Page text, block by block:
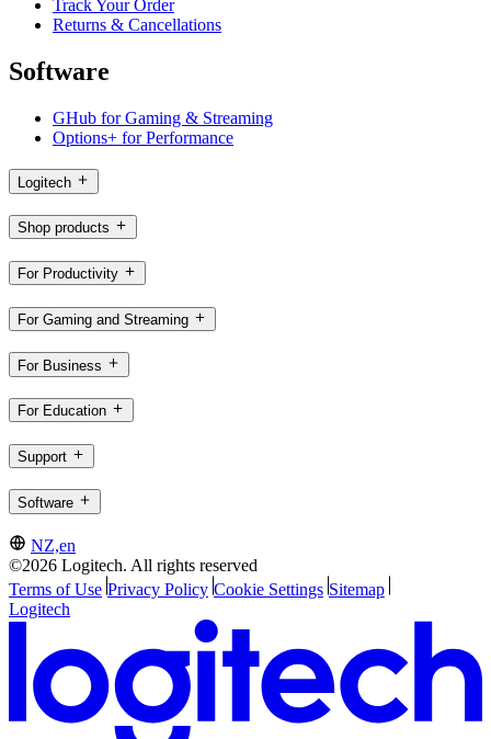
Track Your Order
Returns & Cancellations
Software
GHub for Gaming & Streaming
Options+ for Performance
Logitech
Shop products
For Productivity
For Gaming and Streaming
For Business
For Education
Support
Software
NZ,en
©2026 Logitech. All rights reserved
Terms of Use Privacy Policy Cookie Settings Sitemap
Logitech